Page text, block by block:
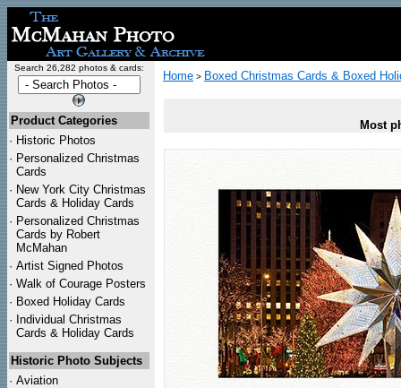
Search 26,282 photos & cards:
Product Categories
· Historic Photos
· Personalized Christmas
Cards
· New York City Christmas
Cards & Holiday Cards
· Personalized Christmas
Cards by Robert
McMahan
· Artist Signed Photos
· Walk of Courage Posters
· Boxed Holiday Cards
· Individual Christmas
Cards & Holiday Cards
Historic Photo Subjects
· Aviation
Home > Boxed Christmas Cards & Boxed
Most